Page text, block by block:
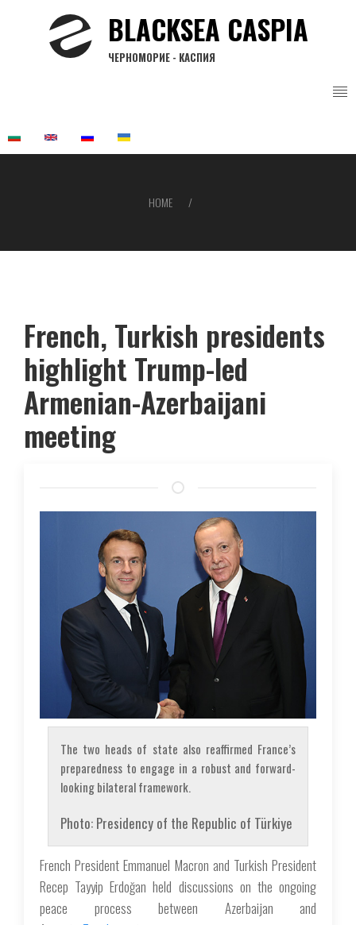
BLACKSEA CASPIA
ЧЕРНОМОРИЕ - КАСПИЯ
HOME
French, Turkish presidents
highlight Trump-led
Armenian-Azerbaijani
meeting
The two heads of state also reaffirmed France’s
preparedness to engage in a robust and forward-
looking bilateral framework.
Photo: Presidency of the Republic of Türkiye
French President Emmanuel Macron and Turkish President
Recep Tayyip Erdoğan held discussions on the ongoing
peace process between Azerbaijan and